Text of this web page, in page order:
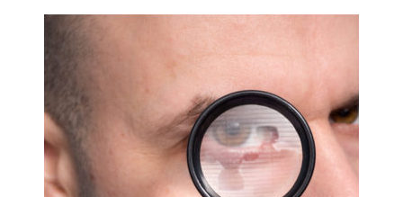
navigation